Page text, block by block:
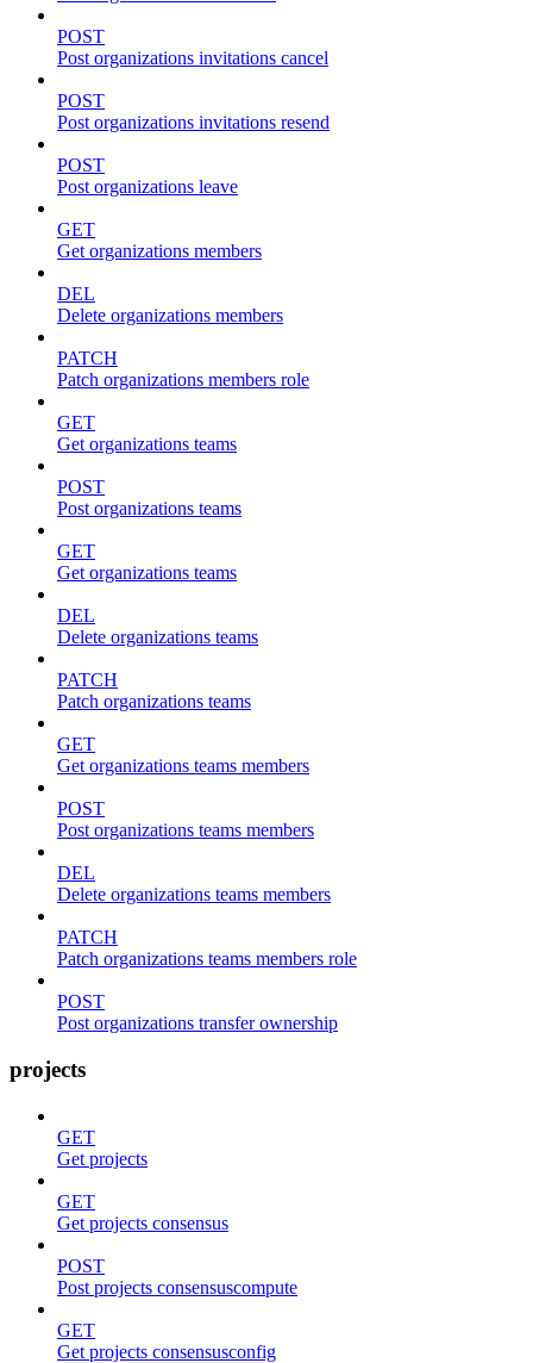
POST
Post organizations invitations cancel
POST
Post organizations invitations resend
POST
Post organizations leave
GET
Get organizations members
DEL
Delete organizations members
PATCH
Patch organizations members role
GET
Get organizations teams
POST
Post organizations teams
GET
Get organizations teams
DEL
Delete organizations teams
PATCH
Patch organizations teams
GET
Get organizations teams members
POST
Post organizations teams members
DEL
Delete organizations teams members
PATCH
Patch organizations teams members role
POST
Post organizations transfer ownership
projects
GET
Get projects
GET
Get projects consensus
POST
Post projects consensuscompute
GET
Get projects consensusconfig